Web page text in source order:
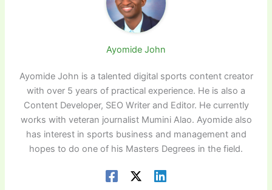
Ayomide John
Ayomide John is a talented digital sports content creator
with over 5 years of practical experience. He is also a
Content Developer, SEO Writer and Editor. He currently
works with veteran journalist Mumini Alao. Ayomide also
has interest in sports business and management and
hopes to do one of his Masters Degrees in the field.